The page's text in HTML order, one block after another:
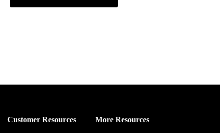
Customer Resources More Resources